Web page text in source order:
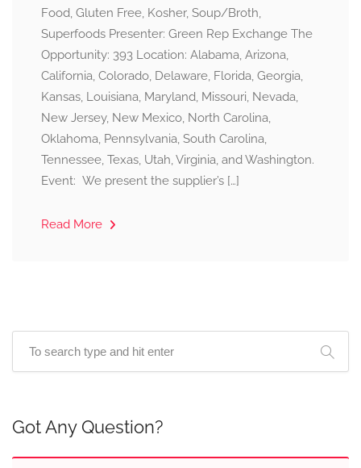
Food, Gluten Free, Kosher, Soup/Broth,
Superfoods Presenter: Green Rep Exchange The
Opportunity: 393 Location: Alabama, Arizona,
California, Colorado, Delaware, Florida, Georgia,
Kansas, Louisiana, Maryland, Missouri, Nevada,
New Jersey, New Mexico, North Carolina,
Oklahoma, Pennsylvania, South Carolina,
Tennessee, Texas, Utah, Virginia, and Washington.
Event: We present the supplier’s […]
Read More
Got Any Question?